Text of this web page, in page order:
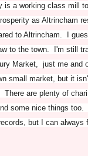
is a working class mill
as Altrincham
to Altrincham. I
to the town. I'm still
Market, just me and
small market, but it
are plenty of
some nice things
but I can always